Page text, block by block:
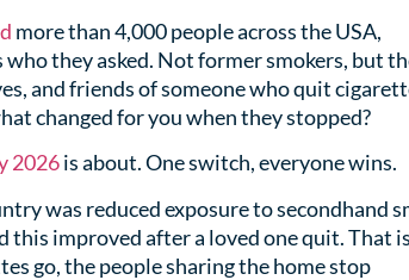
more than 4,000 people across the USA,
who they asked. Not former smokers, but
and friends of someone who quit
changed for you when they stopped?
2026is about. One switch, everyone wins.
was reduced exposure to secondhand
this improved after a loved one quit. That
go, the people sharing the home stop